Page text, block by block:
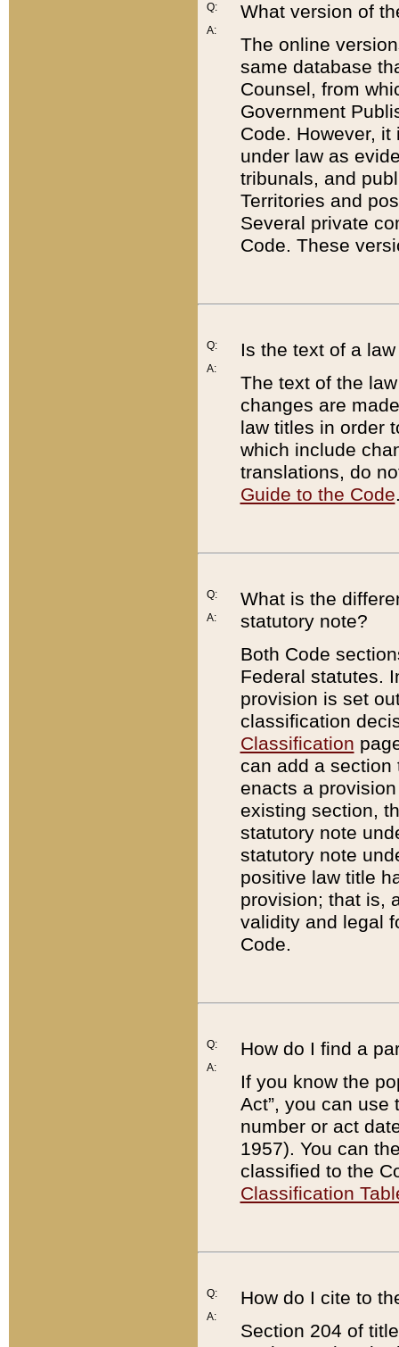
Q:
A:
What version of
The online
same database
Counsel, from
Government
Code. However,
under law as
tribunals, and
Territories and
Several private
Code. These
Q:
A:
Is the text of a
The text of the
changes are
law titles in order
which include
translations, do
Guide to the Code
Q:
A:
What is the
statutory note?
Both Code
Federal statutes.
provision is set
classification
Classification
can add a
enacts a
existing section,
statutory note
statutory note
positive law title
provision; that is,
validity and legal
Code.
Q:
A:
How do I find a
If you know the
Act”, you can use
number or act
1957). You can
classified to the
Classification
Q:
A:
How do I cite to
Section 204 of